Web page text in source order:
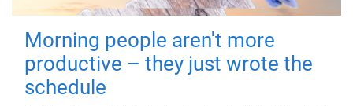
Morning people aren't more
productive – they just wrote the
schedule